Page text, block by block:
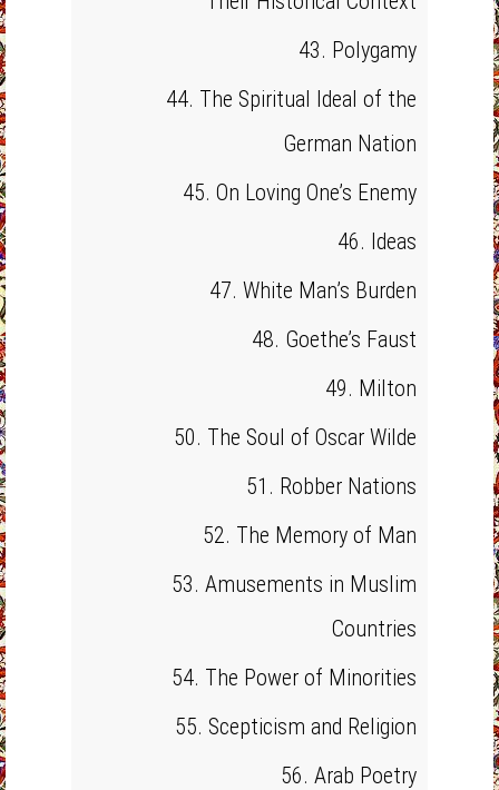
43. Polygamy
44. The Spiritual Ideal of the
German Nation
45. On Loving One’s Enemy
46. Ideas
47. White Man’s Burden
48. Goethe’s Faust
49. Milton
50. The Soul of Oscar Wilde
51. Robber Nations
52. The Memory of Man
53. Amusements in Muslim
Countries
54. The Power of Minorities
55. Scepticism and Religion
56. Arab Poetry